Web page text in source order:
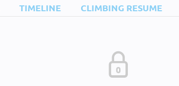
TIMELINE CLIMBING RESUME